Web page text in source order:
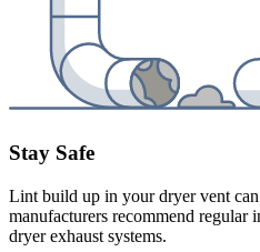
Stay Safe
Lint build up in your dryer vent can
manufacturers recommend regular
dryer exhaust systems.